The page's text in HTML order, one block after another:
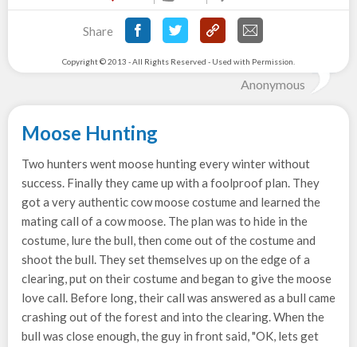
Share
Copyright © 2013 - All Rights Reserved - Used with Permission.
Anonymous
Moose Hunting
Two hunters went moose hunting every winter without
success. Finally they came up with a foolproof plan. They
got a very authentic cow moose costume and learned the
mating call of a cow moose. The plan was to hide in the
costume, lure the bull, then come out of the costume and
shoot the bull. They set themselves up on the edge of a
clearing, put on their costume and began to give the moose
love call. Before long, their call was answered as a bull came
crashing out of the forest and into the clearing. When the
bull was close enough, the guy in front said, "OK, lets get